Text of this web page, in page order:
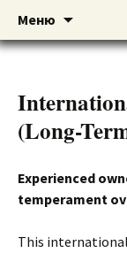
DOGNIK
American
BULLS
Меню
(Long-
Experienced
temperament
This